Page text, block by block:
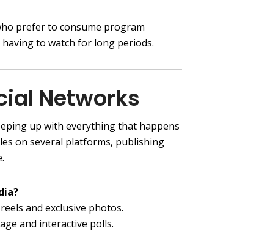
prefer to consume program
to watch for long periods.
Networks
up with everything that happens
on several platforms, publishing
and exclusive photos.
and interactive polls.